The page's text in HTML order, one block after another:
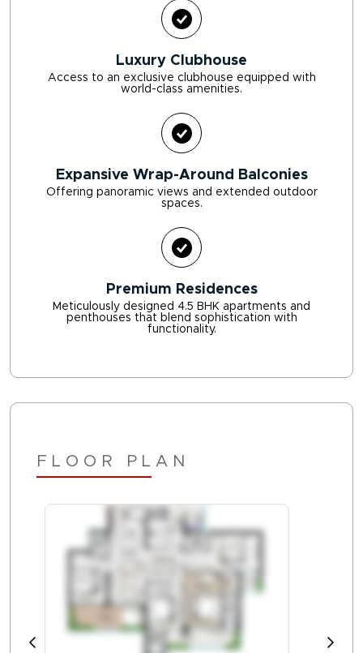
Luxury Clubhouse
Access to an exclusive clubhouse equipped with
world-class amenities.
Expansive Wrap-Around Balconies
Offering panoramic views and extended outdoor
spaces.
Premium Residences
Meticulously designed 4.5 BHK apartments and
penthouses that blend sophistication with
functionality.
FLOOR PLAN